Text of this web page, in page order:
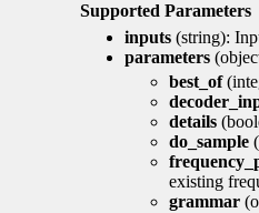
Supported Parameters
inputs (string):
parameters
best_of
details
do_sample
existing
grammar